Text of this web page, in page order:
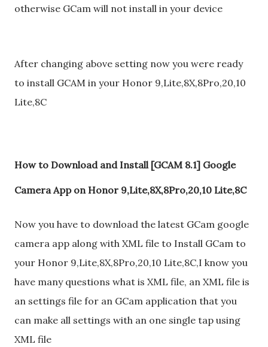
otherwise GCam will not install in your device
After changing above setting now you were ready
to install GCAM in your Honor 9,Lite,8X,8Pro,20,10
Lite,8C
How to Download and Install [GCAM 8.1] Google
Camera App on Honor 9,Lite,8X,8Pro,20,10 Lite,8C
Now you have to download the latest GCam google
camera app along with XML file to Install GCam to
your Honor 9,Lite,8X,8Pro,20,10 Lite,8C,I know you
have many questions what is XML file, an XML file is
an settings file for an GCam application that you
can make all settings with an one single tap using
XML file